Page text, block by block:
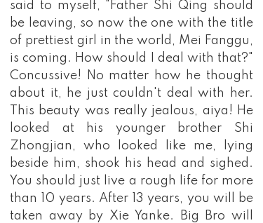
said to myself, "Father Shi Qing should
be leaving, so now the one with the title
of prettiest girl in the world, Mei Fanggu,
is coming. How should I deal with that?"
Concussive! No matter how he thought
about it, he just couldn't deal with her.
This beauty was really jealous, aiya! He
looked at his younger brother Shi
Zhongjian, who looked like me, lying
beside him, shook his head and sighed.
You should just live a rough life for more
than 10 years. After 13 years, you will be
taken away by Xie Yanke. Big Bro will